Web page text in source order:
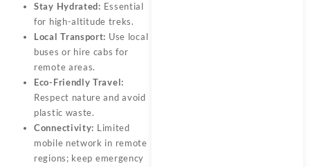
Stay Hydrated: Essential
for high-altitude treks.
Local Transport: Use local
buses or hire cabs for
remote areas.
Eco-Friendly Travel:
Respect nature and avoid
plastic waste.
Connectivity: Limited
mobile network in remote
regions; keep emergency